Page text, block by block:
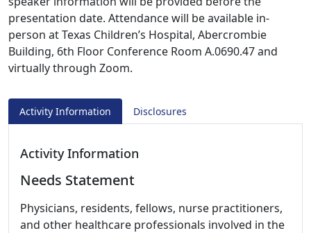
presentation date. Attendance will be available in-
person at Texas Children’s Hospital, Abercrombie
Building, 6th Floor Conference Room A.0690.47 and
virtually through Zoom.
Activity Information Disclosures
Activity Information
Needs Statement
Physicians, residents, fellows, nurse practitioners,
and other healthcare professionals involved in the